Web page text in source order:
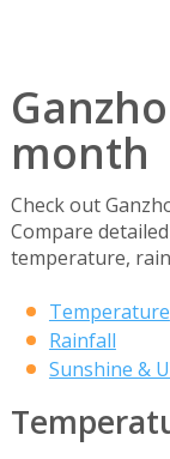
month
Check out
Compare
temperature,
Temperature
Rainfall
Sunshine &